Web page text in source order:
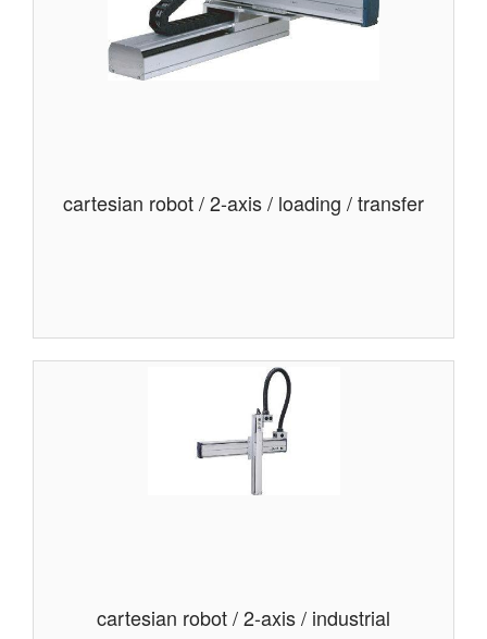
cartesian robot / 2-axis / loading / transfer
cartesian robot / 2-axis / industrial